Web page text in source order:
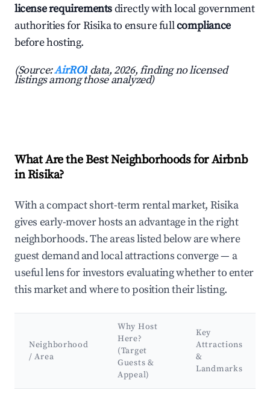
license requirementsdirectly with local government
authorities for Risika to ensure fullcompliance
before hosting.
(Source:AirROI data, 2026, finding no licensed
listings among those analyzed)
What Are the Best Neighborhoods for Airbnb
in Risika?
With a compact short-term rental market, Risika
gives early-mover hosts an advantage in the right
neighborhoods. The areas listed below are where
guest demand and local attractions converge — a
useful lens for investors evaluating whether to enter
this market and where to position their listing.
Neighborhood
/ Area
Why Host
Here?
(Target
Guests &
Appeal)
Key
Attractions
&
Landmarks